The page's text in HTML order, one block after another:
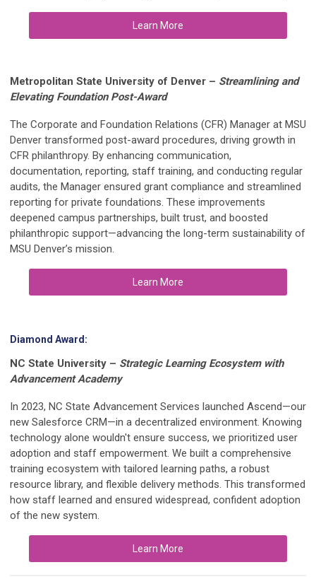
Learn More
Metropolitan State University of Denver – Streamlining and
Elevating Foundation Post-Award
The Corporate and Foundation Relations (CFR) Manager at MSU
Denver transformed post-award procedures, driving growth in
CFR philanthropy. By enhancing communication,
documentation, reporting, staff training, and conducting regular
audits, the Manager ensured grant compliance and streamlined
reporting for private foundations. These improvements
deepened campus partnerships, built trust, and boosted
philanthropic support—advancing the long-term sustainability of
MSU Denver’s mission.
Learn More
Diamond Award:
NC State University – Strategic Learning Ecosystem with
Advancement Academy
In 2023, NC State Advancement Services launched Ascend—our
new Salesforce CRM—in a decentralized environment. Knowing
technology alone wouldn't ensure success, we prioritized user
adoption and staff empowerment. We built a comprehensive
training ecosystem with tailored learning paths, a robust
resource library, and flexible delivery methods. This transformed
how staff learned and ensured widespread, confident adoption
of the new system.
Learn More